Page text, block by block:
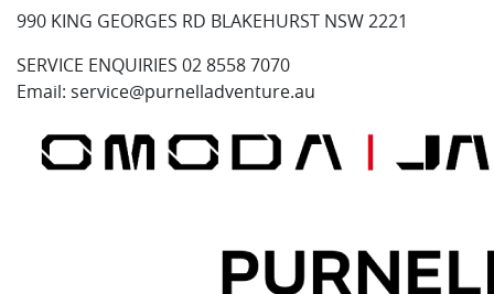
990 KING GEORGES RD BLAKEHURST NSW 2221
SERVICE ENQUIRIES 02 8558 7070
Email: service@purnelladventure.au